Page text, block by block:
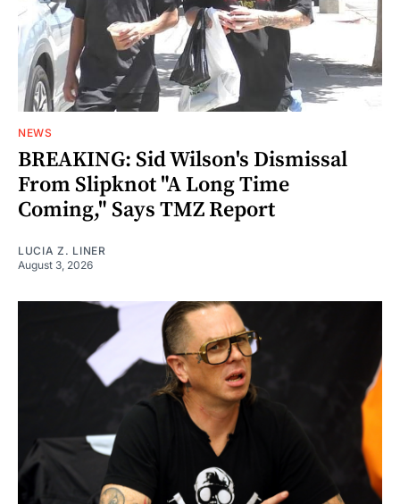
NEWS
BREAKING: Sid Wilson's Dismissal
From Slipknot "A Long Time
Coming," Says TMZ Report
LUCIA Z. LINER
August 3, 2026